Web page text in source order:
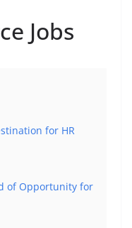
Jobs
for HR
of Opportunity for